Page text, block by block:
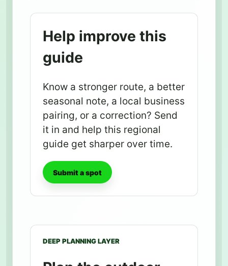
Help improve this
guide
Know a stronger route, a better
seasonal note, a local business
pairing, or a correction? Send
it in and help this regional
guide get sharper over time.
Submit a spot
DEEP PLANNING LAYER